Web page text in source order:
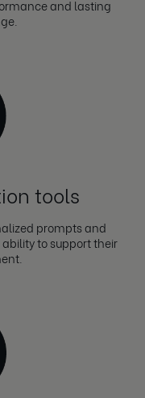
and lasting
tools
prompts and
to support their